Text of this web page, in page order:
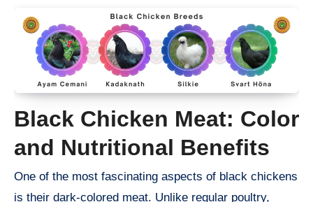
Black Chicken Meat: Color
and Nutritional Benefits
One of the most fascinating aspects of black chickens
is their dark-colored meat. Unlike regular poultry,